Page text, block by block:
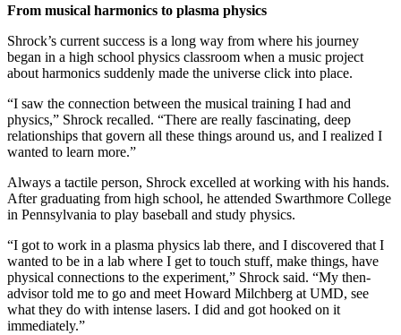
From musical harmonics to plasma physics
Shrock’s current success is a long way from where his journey
began in a high school physics classroom when a music project
about harmonics suddenly made the universe click into place.
“I saw the connection between the musical training I had and
physics,” Shrock recalled. “There are really fascinating, deep
relationships that govern all these things around us, and I realized I
wanted to learn more.”
Always a tactile person, Shrock excelled at working with his hands.
After graduating from high school, he attended Swarthmore College
in Pennsylvania to play baseball and study physics.
“I got to work in a plasma physics lab there, and I discovered that I
wanted to be in a lab where I get to touch stuff, make things, have
physical connections to the experiment,” Shrock said. “My then-
advisor told me to go and meet Howard Milchberg at UMD, see
what they do with intense lasers. I did and got hooked on it
immediately.”